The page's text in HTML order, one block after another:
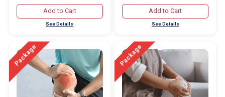
Add to Cart
See Details
Add to Cart
See Details
Package Package